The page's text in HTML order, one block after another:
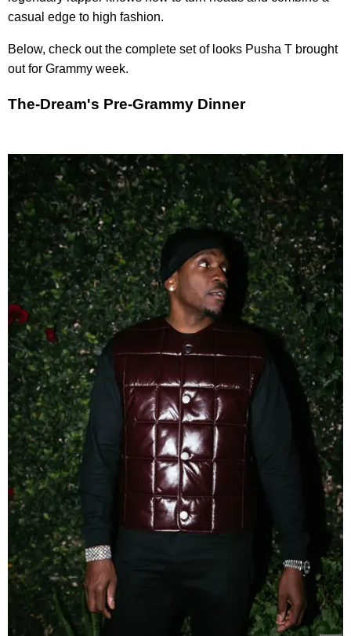
casual edge to high fashion.
Below, check out the complete set of looks Pusha T brought
out for Grammy week.
The-Dream's Pre-Grammy Dinner